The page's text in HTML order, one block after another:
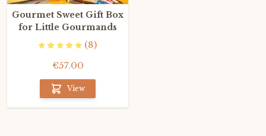
Gourmet Sweet Gift Box
for Little Gourmands
(8)
€57.00
View